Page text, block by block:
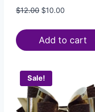
$12.00 $10.00
Add to cart
Sale!